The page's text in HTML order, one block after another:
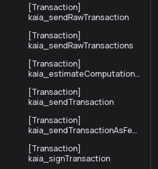
[Transaction]
kaia_sendRawTransaction
[Transaction]
kaia_sendRawTransactions
[Transaction]
kaia_estimateComputationC
[Transaction]
kaia_sendTransaction
[Transaction]
kaia_sendTransactionAsFee
[Transaction]
kaia_signTransaction